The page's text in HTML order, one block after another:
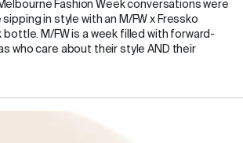
Fashion Week conversations were
in style with an M/FW x Fressko
M/FW is a week filled with forward-
who care about their style AND their